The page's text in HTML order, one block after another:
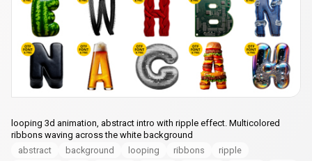
looping 3d animation, abstract intro with ripple effect. Multicolored
ribbons waving across the white background
abstract
background looping ribbons
ripple